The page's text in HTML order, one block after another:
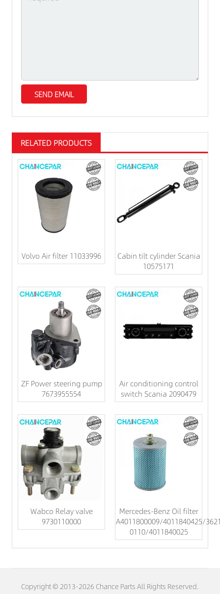
RELATED PRODUCTS
Volvo Air filter 11033996
Cabin tilt cylinder Scania
10575171
ZF Power steering pump
7673955554
Air conditioning control
switch Scania 2090479
Wabco Relay valve
9730110000
Mercedes-Benz Oil filter
A4011800009/4011840425/
0110/4011840025
Copyright © 2013-2026 Chance Parts All Rights Reserved.